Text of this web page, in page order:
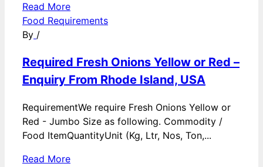
Read More
Food Requirements
By /
Required Fresh Onions Yellow or Red –
Enquiry From Rhode Island, USA
RequirementWe require Fresh Onions Yellow or
Red - Jumbo Size as following. Commodity /
Food ItemQuantityUnit (Kg, Ltr, Nos, Ton,...
Read More